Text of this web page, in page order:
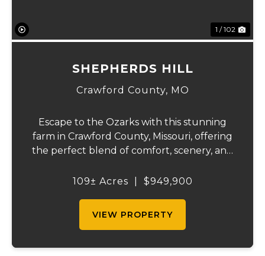
1 / 102
SHEPHERDS HILL
Crawford County, MO
Escape to the Ozarks with this stunning
farm in Crawford County, Missouri, offering
the perfect blend of comfort, scenery, and
2,200 sq ft home boasts views that truly
109± Acres $949,900
VIEW PROPERTY